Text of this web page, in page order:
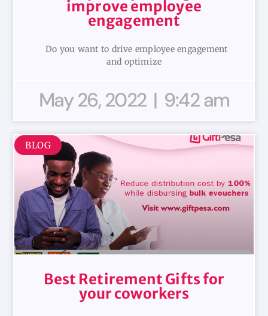
improve employee
engagement
Do you want to drive employee engagement
and optimize
May 26, 2022 9:42 am
BLOG
Best Retirement Gifts for
your coworkers